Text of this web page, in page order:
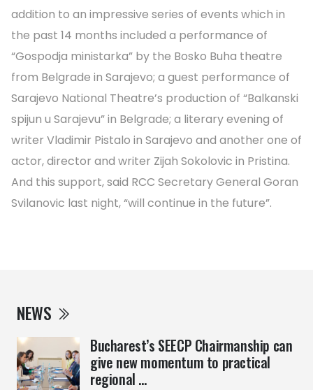
NEWS
Bucharest’s SEECP Chairmanship can
give new momentum to practical
regional ...
addition to an impressive series of events which in
the past 14 months included a performance of
“Gospodja ministarka” by the Bosko Buha theatre
from Belgrade in Sarajevo; a guest performance of
Sarajevo National Theatre’s production of “Balkanski
spijun u Sarajevu” in Belgrade; a literary evening of
writer Vladimir Pistalo in Sarajevo and another one of
actor, director and writer Zijah Sokolovic in Pristina.
And this support, said RCC Secretary General Goran
Svilanovic last night, “will continue in the future”.